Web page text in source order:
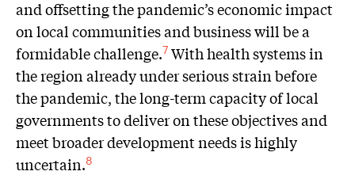
and offsetting the pandemic’s economic impact
on local communities and business will be a
formidable challenge.7 With health systems in
the region already under serious strain before
the pandemic, the long-term capacity of local
governments to deliver on these objectives and
meet broader development needs is highly
uncertain.8